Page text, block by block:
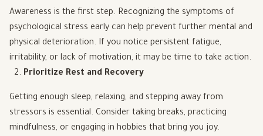
Awareness is the first step. Recognizing the symptoms of
psychological stress early can help prevent further mental and
physical deterioration. If you notice persistent fatigue,
irritability, or lack of motivation, it may be time to take action.
Prioritize Rest and Recovery
Getting enough sleep, relaxing, and stepping away from
stressors is essential. Consider taking breaks, practicing
mindfulness, or engaging in hobbies that bring you joy.